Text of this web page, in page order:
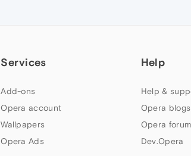
Services
Add-ons
Opera account
Wallpapers
Opera Ads
Help
Help &
Opera blogs
Opera
Dev.Opera